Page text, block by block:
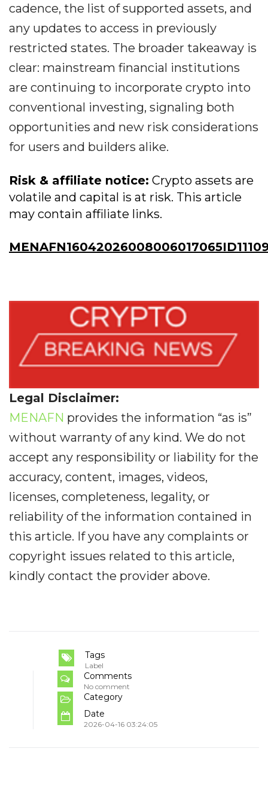
cadence, the list of supported assets, and
any updates to access in previously
restricted states. The broader takeaway is
clear: mainstream financial institutions
are continuing to incorporate crypto into
conventional investing, signaling both
opportunities and new risk considerations
for users and builders alike.
Risk & affiliate notice: Crypto assets are
volatile and capital is at risk. This article
may contain affiliate links.
Legal Disclaimer:
MENAFN provides the information “as is”
without warranty of any kind. We do not
accept any responsibility or liability for the
accuracy, content, images, videos,
licenses, completeness, legality, or
reliability of the information contained in
this article. If you have any complaints or
copyright issues related to this article,
kindly contact the provider above.
Tags
Label
Comments
No comment
Category
Date
2026-04-16 03:24:05